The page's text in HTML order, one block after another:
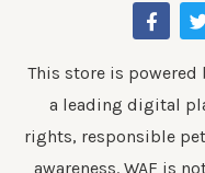
a
c
b
o
-
f
i
t
r
This store is powered
a leading digital
rights, responsible
awareness. WAF is